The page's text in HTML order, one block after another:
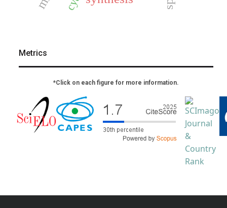
Metrics
*Click on each figure for more information.